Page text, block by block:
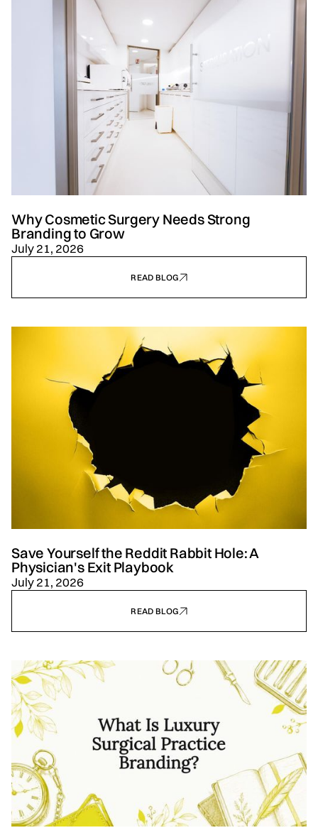
Why Cosmetic Surgery Needs Strong
Branding to Grow
July 21, 2026
READ BLOG
Save Yourself the Reddit Rabbit Hole: A
Physician's Exit Playbook
July 21, 2026
READ BLOG